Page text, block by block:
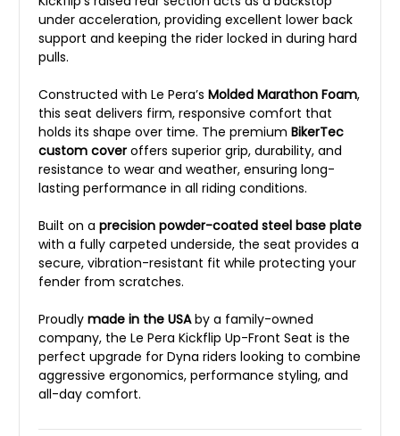
under acceleration, providing excellent lower back
support and keeping the rider locked in during hard
pulls.
Constructed with Le Pera’s Molded Marathon Foam,
this seat delivers firm, responsive comfort that
holds its shape over time. The premium BikerTec
custom coveroffers superior grip, durability, and
resistance to wear and weather, ensuring long-
lasting performance in all riding conditions.
Built on a precision powder-coated steel base plate
with a fully carpeted underside, the seat provides a
secure, vibration-resistant fit while protecting your
fender from scratches.
Proudly made in the USAby a family-owned
company, the Le Pera Kickflip Up-Front Seat is the
perfect upgrade for Dyna riders looking to combine
aggressive ergonomics, performance styling, and
all-day comfort.